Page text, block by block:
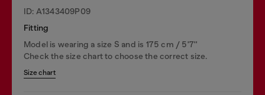
ID: A1343409P09
Fitting
Model is wearing a size S and is 175 cm / 5'7''
Check the size chart to choose the correct size.
Size chart